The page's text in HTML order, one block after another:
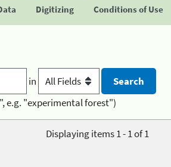
Digitizing Conditions of Use
in
e.g. "experimental forest")
Displaying items 1 - 1 of 1